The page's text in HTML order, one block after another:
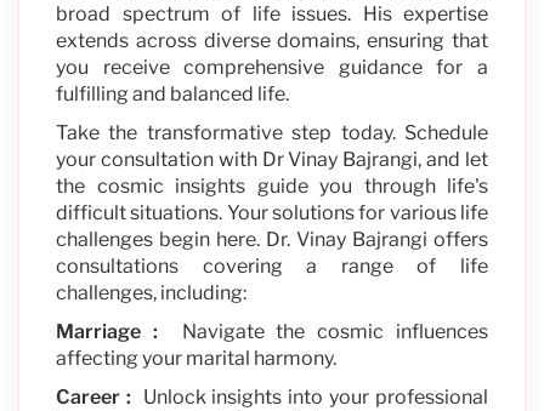
broad spectrum of life issues. His expertise
extends across diverse domains, ensuring that
you receive comprehensive guidance for a
fulfilling and balanced life.
Take the transformative step today. Schedule
your consultation with Dr Vinay Bajrangi, and let
the cosmic insights guide you through life's
difficult situations. Your solutions for various life
challenges begin here. Dr. Vinay Bajrangi offers
consultations covering a range of life
challenges, including:
Marriage :
Navigate the cosmic influences
affecting your marital harmony.
Career : Unlock insights into your professional